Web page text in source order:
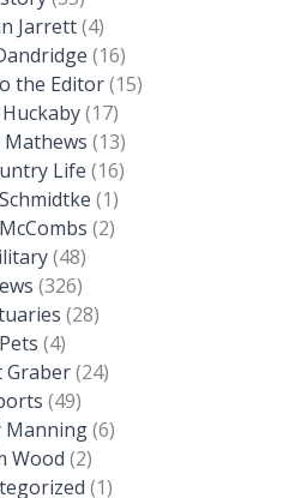
Jarrett(4)
(16)
the Editor(15)
(17)
Mathews (13)
Life (16)
(1)
(2)
(48)
(326)
(28)
Pets (4)
Graber(24)
(49)
Manning(6)
Wood (2)
(1)